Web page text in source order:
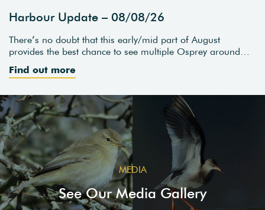
Harbour Update – 08/08/26
There’s no doubt that this early/mid part of August
provides the best chance to see multiple Osprey around…
Find out more
MEDIA
See Our Media Gallery